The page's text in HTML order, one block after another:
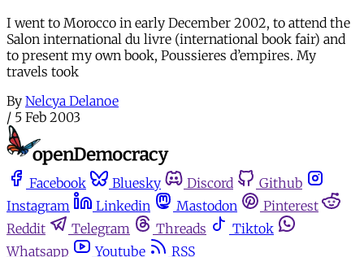
I went to Morocco in early December 2002, to attend the
Salon international du livre (international book fair) and
to present my own book, Poussieres d’empires. My
travels took
By Nelcya Delanoe
/ 5 Feb 2003
Facebook Bluesky Discord
Github
Instagram
Linkedin Mastodon
Pinterest
Reddit
Telegram Threads
Tiktok
Whatsapp
Youtube
RSS